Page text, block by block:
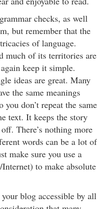
checks, as well
but remember that the
of language.
much of its territories are
keep it simple.
ideas are great. Many
the same meanings
you don’t repeat the same
text. It keeps the story
There’s nothing more
words can be a lot of
make sure you use a
to make absolute
blog accessible by all